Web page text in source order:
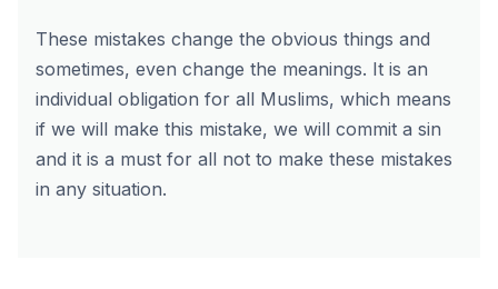
These mistakes change the obvious things and
sometimes, even change the meanings. It is an
individual obligation for all Muslims, which means
if we will make this mistake, we will commit a sin
and it is a must for all not to make these mistakes
in any situation.